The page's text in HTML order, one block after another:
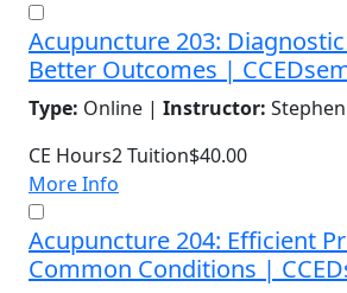
Acupuncture 203:
Better Outcomes |
Type: Online | Instructor:
CE Hours2Tuition$40.00
More Info
Acupuncture 204: Efficient
Common Conditions |